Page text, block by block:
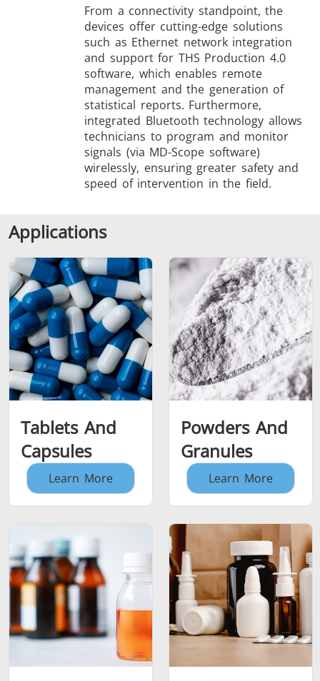
From a connectivity standpoint, the
devices offer cutting-edge solutions
such as Ethernet network integration
and support for THS Production 4.0
software, which enables remote
management and the generation of
statistical reports. Furthermore,
integrated Bluetooth technology allows
technicians to program and monitor
signals (via MD-Scope software)
wirelessly, ensuring greater safety and
speed of intervention in the field.
Applications
Tablets And
Capsules
Learn More
Powders And
Granules
Learn More